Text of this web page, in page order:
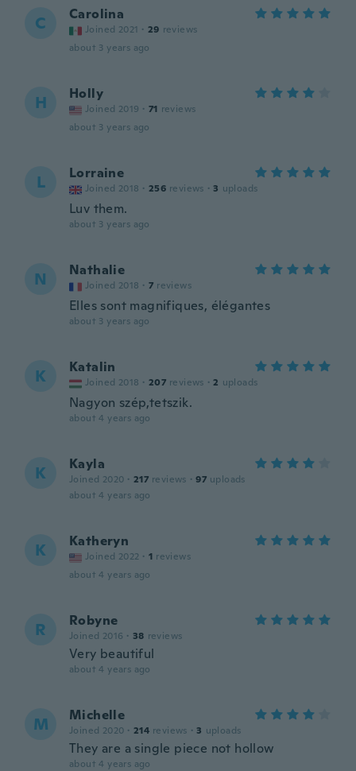
C Carolina
Joined 2021 · 29 reviews
about 3 years ago
H Holly
Joined 2019 · 71 reviews
about 3 years ago
L Lorraine
Joined 2018 · 256 reviews · 3 uploads
Luv them.
about 3 years ago
N Nathalie
Joined 2018 · 7 reviews
Elles sont magnifiques, élégantes
about 3 years ago
K Katalin
Joined 2018 · 207 reviews · 2 uploads
Nagyon szép,tetszik.
about 4 years ago
K Kayla
Joined 2020 · 217 reviews · 97 uploads
about 4 years ago
K Katheryn
Joined 2022 · 1 reviews
about 4 years ago
R Robyne
Joined 2016 · 38 reviews
Very beautiful
about 4 years ago
M Michelle
Joined 2020 · 214 reviews · 3 uploads
They are a single piece not hollow
about 4 years ago